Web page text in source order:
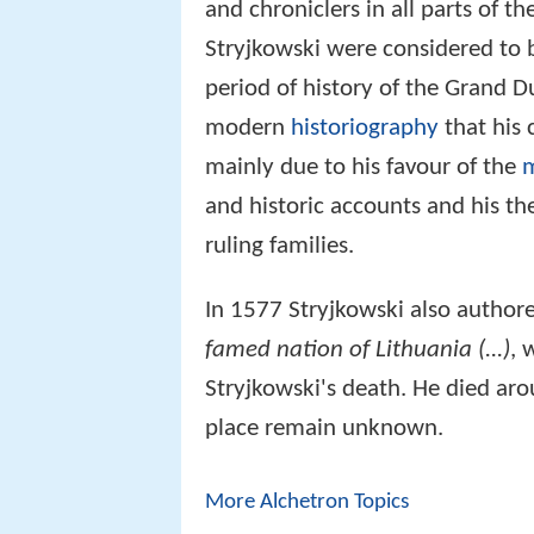
and chroniclers in all parts of
Stryjkowski were considered to
period of history of the Grand
modern historiography that his
mainly due to his favour of the
and historic accounts and his
ruling families.
In 1577 Stryjkowski also
famed nation of Lithuania (...),
Stryjkowski's death. He died
place remain unknown.
More Alchetron Topics